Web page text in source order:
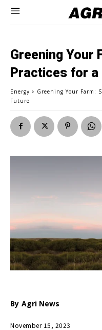
Greening Your
Practices for a
Energy
Greening Your Farm:
Future
By Agri News
November 15, 2023